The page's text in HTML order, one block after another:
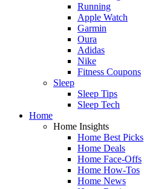
Running
Apple Watch
Garmin
Oura
Adidas
Nike
Fitness Coupons
Sleep
Sleep Tips
Sleep Tech
Home
Home Insights
Home Best Picks
Home Deals
Home Face-Offs
Home How-Tos
Home News